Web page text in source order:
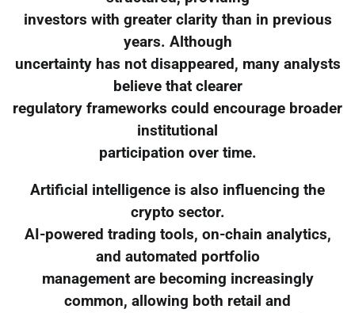
investors with greater clarity than in previous
years. Although
uncertainty has not disappeared, many analysts
believe that clearer
regulatory frameworks could encourage broader
institutional
participation over time.
Artificial intelligence is also influencing the
crypto sector.
AI-powered trading tools, on-chain analytics,
and automated portfolio
management are becoming increasingly
common, allowing both retail and